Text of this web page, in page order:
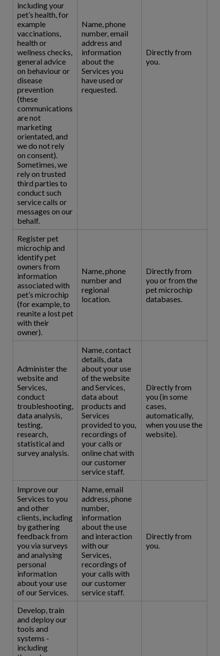
including your
pet’s health, for
example
vaccinations,
health or
wellness checks,
general advice
on behaviour or
disease
prevention
(these
communications
are not
marketing
orientated, and
we do not rely
on consent).
Sometimes, we
rely on trusted
third parties to
conduct such
service calls or
messages on our
behalf.
Name, phone
number, email
address and
information
about the
Services you
have used or
requested.
Directly from
you.
Register pet
microchip and
identify pet
owners from
information
associated with
pet’s microchip
(for example, to
reunite a lost pet
with their
owner).
Name, phone
number and
regional
location.
Directly from
you or from the
pet microchip
databases.
Administer the
website and
Services,
conduct
troubleshooting,
data analysis,
testing,
research,
statistical and
survey analysis.
Name, contact
details, data
about your use
of the website
and Services,
data about
products and
Services
provided to you,
recordings of
your calls or
online chat with
our customer
service staff.
Directly from
you (in some
cases,
automatically,
when you use the
website).
Improve our
Services to you
and other
clients, including
by gathering
feedback from
you via surveys
and analysing
personal
information
about your use
of our Services.
Name, email
address, phone
number,
information
about the use
and interaction
with our
Services,
recordings of
your calls with
our customer
service staff.
Directly from
you.
Develop, train
and deploy our
tools and
systems -
including